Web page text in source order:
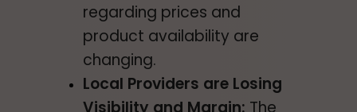
regarding prices and
product availability are
changing.
Local Providers are Losing
Visibility and Margin: The